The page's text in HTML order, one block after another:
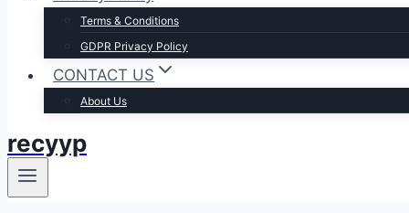
Terms & Conditions
GDPR Privacy Policy
CONTACT US
About Us
recyyp